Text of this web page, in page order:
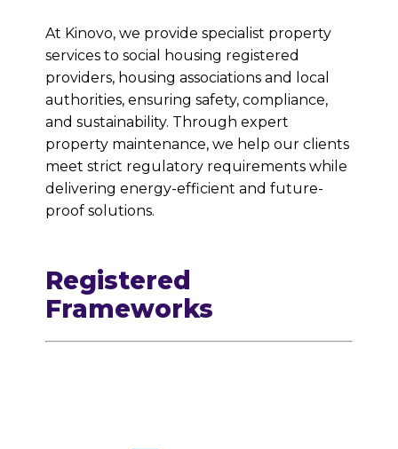
At Kinovo, we provide specialist property
services to social housing registered
providers, housing associations and local
authorities, ensuring safety, compliance,
and sustainability. Through expert
property maintenance, we help our clients
meet strict regulatory requirements while
delivering energy-efficient and future-
proof solutions.
Registered
Frameworks